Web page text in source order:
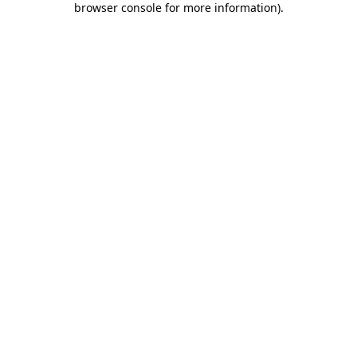
browser console for more information).